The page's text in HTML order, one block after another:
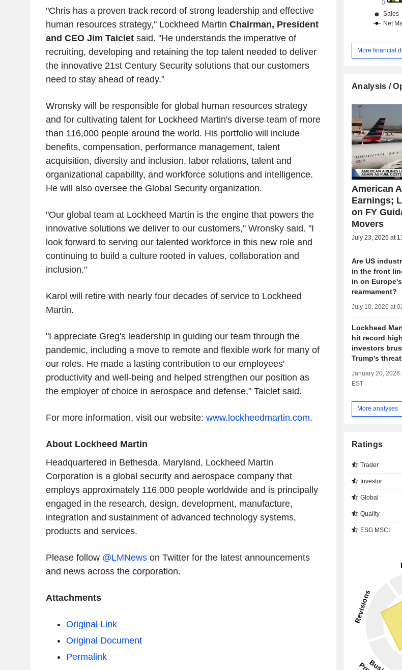
"Chris has a proven track record of strong leadership and effective
human resources strategy," Lockheed Martin Chairman, President
and CEO Jim Taicletsaid. "He understands the imperative of
recruiting, developing and retaining the top talent needed to deliver
the innovative 21st Century Security solutions that our customers
need to stay ahead of ready."
Wronsky will be responsible for global human resources strategy
and for cultivating talent for Lockheed Martin's diverse team of more
than 116,000 people around the world. His portfolio will include
benefits, compensation, performance management, talent
acquisition, diversity and inclusion, labor relations, talent and
organizational capability, and workforce solutions and intelligence.
He will also oversee the Global Security organization.
"Our global team at Lockheed Martin is the engine that powers the
innovative solutions we deliver to our customers," Wronsky said. "I
look forward to serving our talented workforce in this new role and
continuing to build a culture rooted in values, collaboration and
inclusion."
Karol will retire with nearly four decades of service to Lockheed
Martin.
"I appreciate Greg's leadership in guiding our team through the
pandemic, including a move to remote and flexible work for many of
our roles. He made a lasting contribution to our employees'
productivity and well-being and helped strengthen our position as
the employer of choice in aerospace and defense," Taiclet said.
For more information, visit our website: www.lockheedmartin.com.
About Lockheed Martin
Headquartered in Bethesda, Maryland, Lockheed Martin
Corporation is a global security and aerospace company that
employs approximately 116,000 people worldwide and is principally
engaged in the research, design, development, manufacture,
integration and sustainment of advanced technology systems,
products and services.
Please follow @LMNewson Twitter for the latest announcements
and news across the corporation.
Attachments
Original Link
Original Document
Permalink
More financial
Analysis /
American
Earnings;
on FY
Movers
July 23, 2026 at
Are US
in the front
in on Europe's
rearmament?
July 10, 2026 at
Lockheed
hit record
investors
Trump's
January 20, 2026
EST
More analyses
Ratings
Trader
Investor
Global
Quality
ESG MSCI